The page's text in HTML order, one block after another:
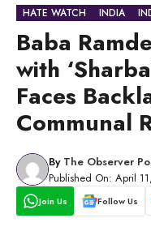
HATE WATCH INDIA
Baba
with
Faces
Communal
By The Observer
Published On: April
Join Us Follow Us